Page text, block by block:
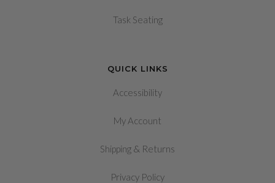
Task Seating
QUICK LINKS
Accessibility
My Account
Shipping & Returns
Privacy Policy